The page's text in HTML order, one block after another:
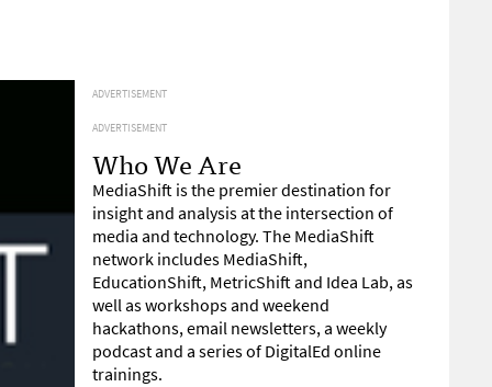
ADVERTISEMENT
ADVERTISEMENT
Who We Are
MediaShift is the premier destination for
insight and analysis at the intersection of
media and technology. The MediaShift
network includes MediaShift,
EducationShift, MetricShift and Idea Lab, as
well as workshops and weekend
hackathons, email newsletters, a weekly
podcast and a series of DigitalEd online
trainings.